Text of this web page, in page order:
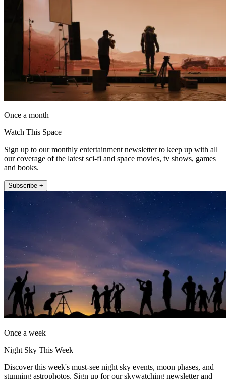
Once a month
Watch This Space
Sign up to our monthly entertainment newsletter to keep up with all
our coverage of the latest sci-fi and space movies, tv shows, games
and books.
Subscribe +
Once a week
Night Sky This Week
Discover this week's must-see night sky events, moon phases, and
stunning astrophotos. Sign up for our skywatching newsletter and